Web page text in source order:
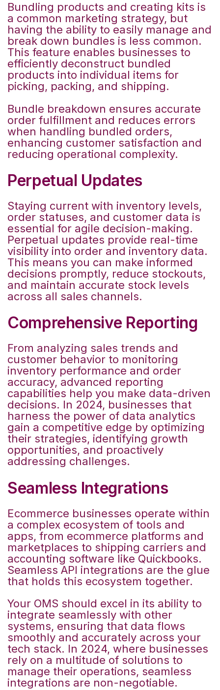
Bundling products and creating kits is
a common marketing strategy, but
having the ability to easily manage and
break down bundles is less common.
This feature enables businesses to
efficiently deconstruct bundled
products into individual items for
picking, packing, and shipping.
Bundle breakdown ensures accurate
order fulfillment and reduces errors
when handling bundled orders,
enhancing customer satisfaction and
reducing operational complexity.
Perpetual Updates
Staying current with inventory levels,
order statuses, and customer data is
essential for agile decision-making.
Perpetual updates provide real-time
visibility into order and inventory data.
This means you can make informed
decisions promptly, reduce stockouts,
and maintain accurate stock levels
across all sales channels.
Comprehensive Reporting
From analyzing sales trends and
customer behavior to monitoring
inventory performance and order
accuracy, advanced reporting
capabilities help you make data-driven
decisions. In 2024, businesses that
harness the power of data analytics
gain a competitive edge by optimizing
their strategies, identifying growth
opportunities, and proactively
addressing challenges.
Seamless Integrations
Ecommerce businesses operate within
a complex ecosystem of tools and
apps, from ecommerce platforms and
marketplaces to shipping carriers and
accounting software like Quickbooks.
Seamless API integrations are the glue
that holds this ecosystem together.
Your OMS should excel in its ability to
integrate seamlessly with other
systems, ensuring that data flows
smoothly and accurately across your
tech stack. In 2024, where businesses
rely on a multitude of solutions to
manage their operations, seamless
integrations are non-negotiable.